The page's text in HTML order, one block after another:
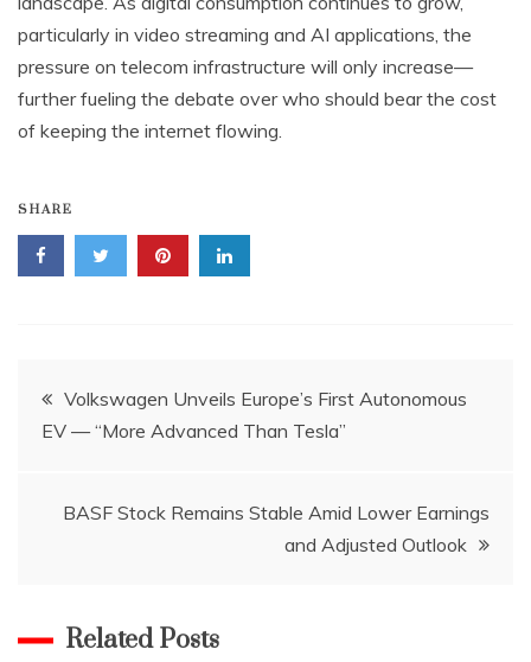
particularly in video streaming and AI applications, the
pressure on telecom infrastructure will only increase—
further fueling the debate over who should bear the cost
of keeping the internet flowing.
SHARE
Post
navigation
Volkswagen Unveils Europe’s First Autonomous
EV — “More Advanced Than Tesla”
BASF Stock Remains Stable Amid Lower Earnings
and Adjusted Outlook
Related Posts